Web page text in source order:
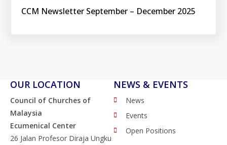
CCM Newsletter September – December 2025
OUR LOCATION
Council of Churches of
Malaysia
Ecumenical Center
26 Jalan Profesor Diraja Ungku
NEWS & EVENTS
News
Events
Open Positions